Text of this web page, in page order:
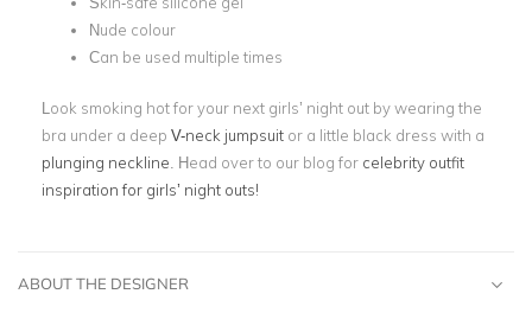
Nude colour
Can be used multiple times
Look smoking hot for your next girls’ night out by wearing the
bra under a deep V-neck jumpsuit or a little black dress with a
plunging neckline . Head over to our blog for celebrity outfit
inspiration for girls’ night outs!
ABOUT THE DESIGNER